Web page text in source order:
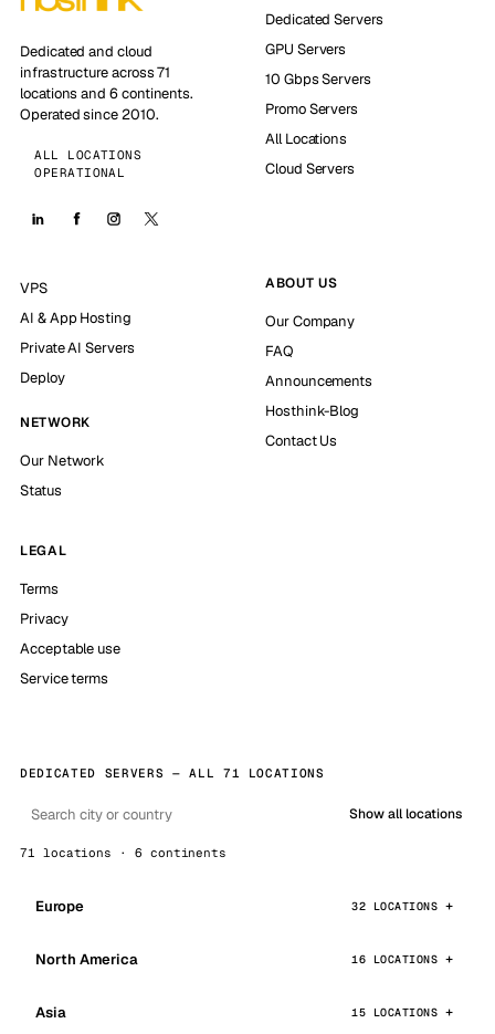
Dedicated and cloud
infrastructure across 71
locations and 6 continents.
Operated since 2010.
ALL LOCATIONS
OPERATIONAL
Dedicated Servers
GPU Servers
10 Gbps Servers
Promo Servers
All Locations
Cloud Servers
VPS
AI & App Hosting
Private AI Servers
Deploy
NETWORK
Our Network
Status
ABOUT US
Our Company
FAQ
Announcements
Hosthink-Blog
Contact Us
LEGAL
Terms
Privacy
Acceptable use
Service terms
DEDICATED SERVERS — ALL 71 LOCATIONS
Show all locations
71 locations · 6 continents
Europe 32 LOCATIONS
North America 16 LOCATIONS
Asia 15 LOCATIONS